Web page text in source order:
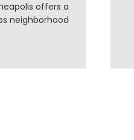
offers a
neighborhood